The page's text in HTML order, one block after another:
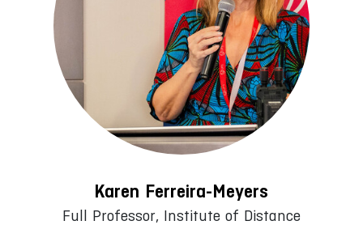
Karen Ferreira-Meyers
Full Professor, Institute of Distance